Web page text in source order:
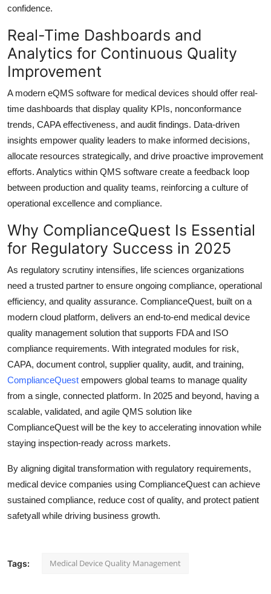
confidence.
Real-Time Dashboards and
Analytics for Continuous Quality
Improvement
A modern eQMS software for medical devices should offer real-
time dashboards that display quality KPIs, nonconformance
trends, CAPA effectiveness, and audit findings. Data-driven
insights empower quality leaders to make informed decisions,
allocate resources strategically, and drive proactive improvement
efforts. Analytics within QMS software create a feedback loop
between production and quality teams, reinforcing a culture of
operational excellence and compliance.
Why ComplianceQuest Is Essential
for Regulatory Success in 2025
As regulatory scrutiny intensifies, life sciences organizations
need a trusted partner to ensure ongoing compliance, operational
efficiency, and quality assurance. ComplianceQuest, built on a
modern cloud platform, delivers an end-to-end medical device
quality management solution that supports FDA and ISO
compliance requirements. With integrated modules for risk,
CAPA, document control, supplier quality, audit, and training,
ComplianceQuest empowers global teams to manage quality
from a single, connected platform. In 2025 and beyond, having a
scalable, validated, and agile QMS solution like
ComplianceQuest will be the key to accelerating innovation while
staying inspection-ready across markets.
By aligning digital transformation with regulatory requirements,
medical device companies using ComplianceQuest can achieve
sustained compliance, reduce cost of quality, and protect patient
safetyall while driving business growth.
Tags: Medical Device Quality Management